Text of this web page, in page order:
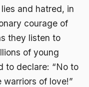
and hatred, in
courage of
they listen to
of young
to declare: “No to
of love!”